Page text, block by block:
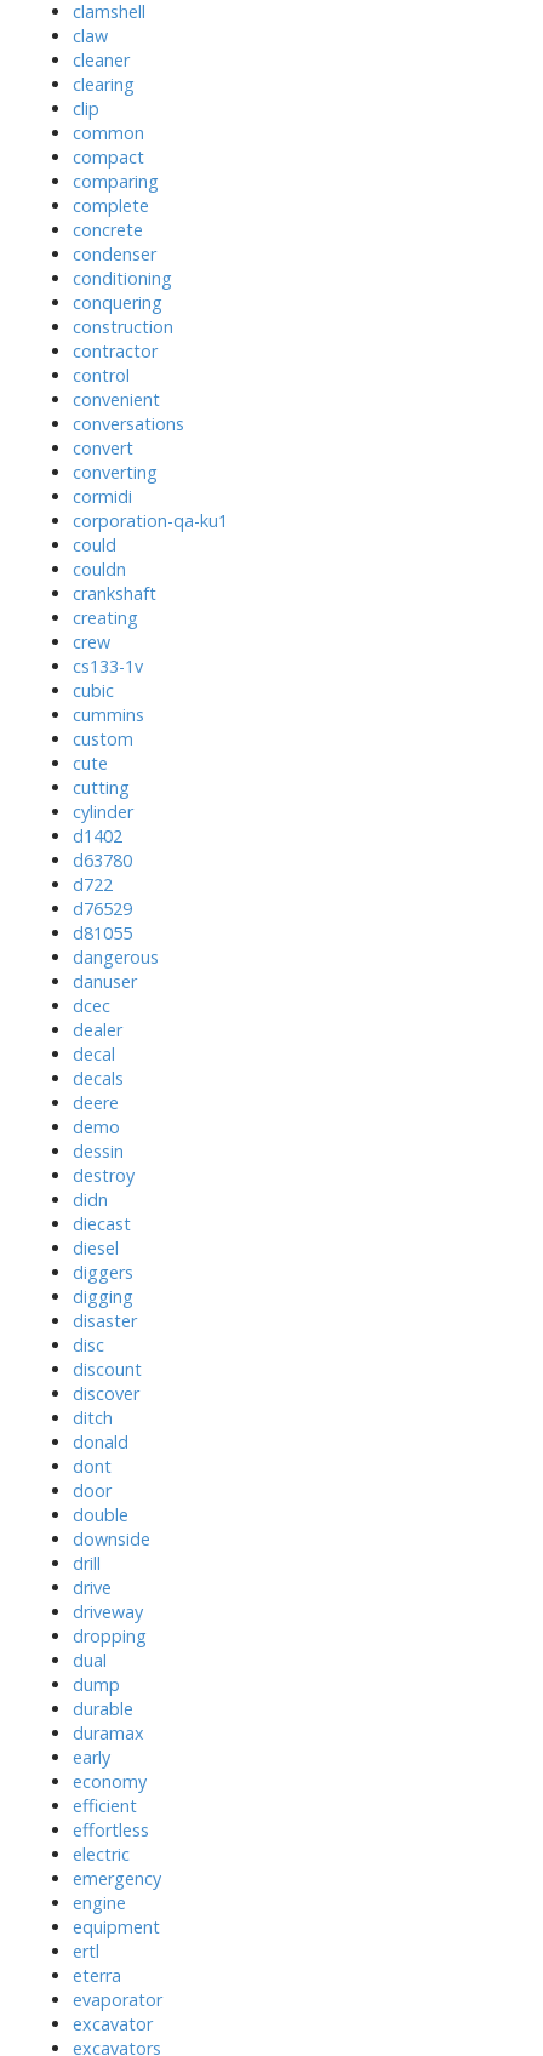
clamshell
claw
cleaner
clearing
clip
common
compact
comparing
complete
concrete
condenser
conditioning
conquering
construction
contractor
control
convenient
conversations
convert
converting
cormidi
corporation-qa-ku1
could
couldn
crankshaft
creating
crew
cs133-1v
cubic
cummins
custom
cute
cutting
cylinder
d1402
d63780
d722
d76529
d81055
dangerous
danuser
dcec
dealer
decal
decals
deere
demo
dessin
destroy
didn
diecast
diesel
diggers
digging
disaster
disc
discount
discover
ditch
donald
dont
door
double
downside
drill
drive
driveway
dropping
dual
dump
durable
duramax
early
economy
efficient
effortless
electric
emergency
engine
equipment
ertl
eterra
evaporator
excavator
excavators